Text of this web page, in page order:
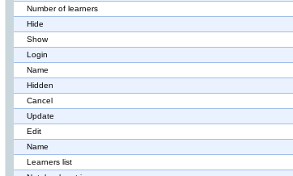
Number of learners
Hide
Show
Login
Name
Hidden
Cancel
Update
Edit
Name
Learners list